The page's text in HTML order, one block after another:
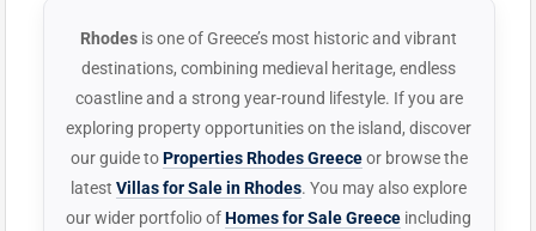
Rhodes is one of Greece’s most historic and vibrant
destinations, combining medieval heritage, endless
coastline and a strong year-round lifestyle. If you are
exploring property opportunities on the island, discover
our guide toProperties Rhodes Greeceor browse the
latest Villas for Sale in Rhodes. You may also explore
our wider portfolio ofHomes for Sale Greece including